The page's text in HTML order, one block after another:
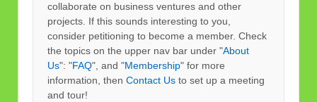
collaborate on business ventures and other
projects. If this sounds interesting to you,
consider petitioning to become a member. Check
the topics on the upper nav bar under "About
Us": "FAQ", and "Membership" for more
information, then Contact Us to set up a meeting
and tour!